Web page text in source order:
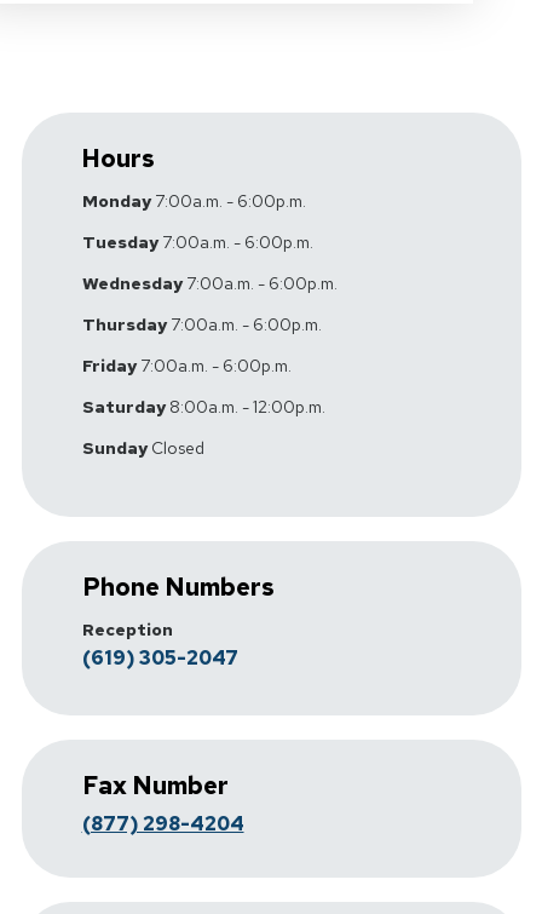
Hours
Monday7:00a.m. - 6:00p.m.
Tuesday7:00a.m. - 6:00p.m.
Wednesday7:00a.m. - 6:00p.m.
Thursday7:00a.m. - 6:00p.m.
Friday7:00a.m. - 6:00p.m.
Saturday8:00a.m. - 12:00p.m.
SundayClosed
Phone Numbers
Reception
(619) 305-2047
Fax Number
(877) 298-4204